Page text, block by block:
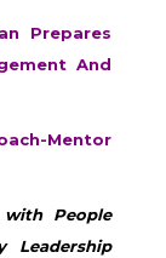
Prepares
And
Mentor
People
Leadership